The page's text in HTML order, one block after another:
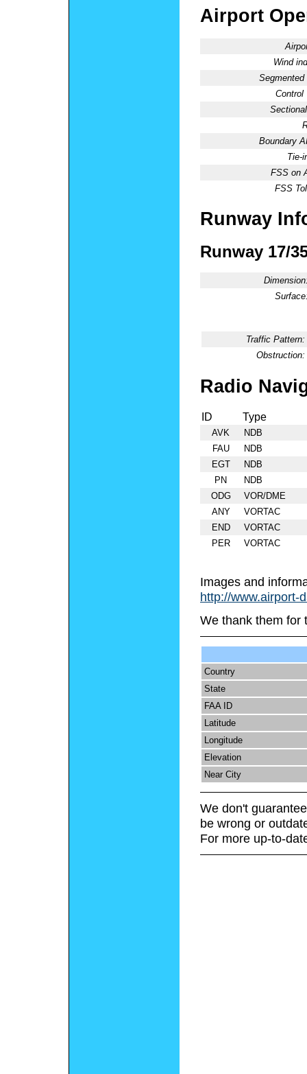
Airport
Wind
Segmented
Control
Boundary
Tie-
FSS on
FSS
Runway
Runway 17/
Traffic Pattern:
Obstruction:
Radio
ID Type
AVK
NDB
FAU
NDB
EGT
NDB
PN
NDB
ODG
VOR/DME
ANY
VORTAC
END
VORTAC
PER
VORTAC
Images and
http://www.airport-
We thank them for
Country
State
FAA ID
Latitude
Longitude
Elevation
Near City
We don't
be wrong or
For more up-to-